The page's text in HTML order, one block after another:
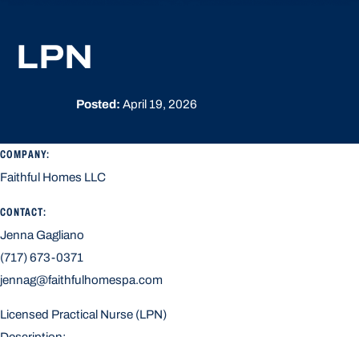
LPN
Posted: April 19, 2026
COMPANY:
Faithful Homes LLC
CONTACT:
Jenna Gagliano
(717) 673-0371
jennag@faithfulhomespa.com
Licensed Practical Nurse (LPN)